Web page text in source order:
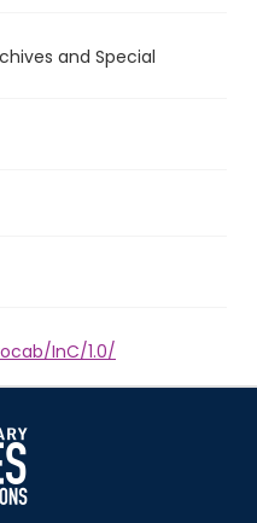
and Special
InC/1.0/